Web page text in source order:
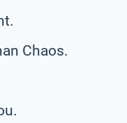
Chaos.